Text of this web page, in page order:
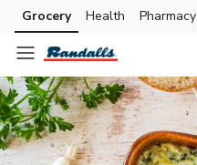
Skip to search
Skip to main content
Skip to cookie settings
Skip to chat
Grocery Health Pharmacy